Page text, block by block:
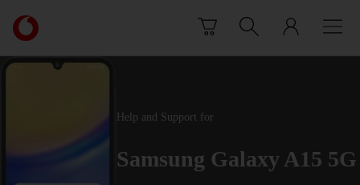
Link
back
to
Help and Support for
Samsung Galaxy A15 5G